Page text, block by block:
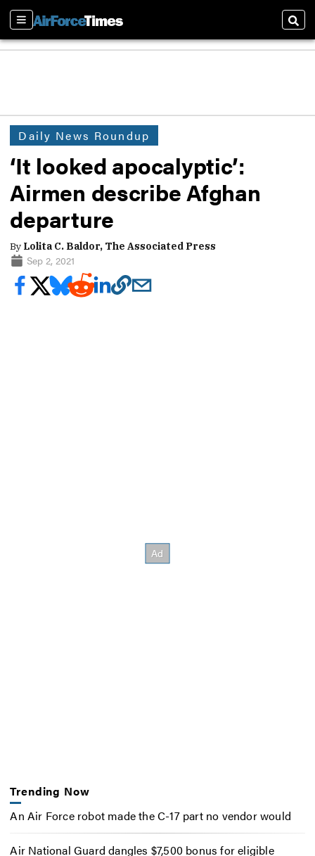
Sections
Daily News Roundup
‘It looked apocalyptic’:
Airmen describe Afghan
departure
By Lolita C. Baldor, The Associated Press
Sep 2, 2021
Trending Now
An Air Force robot made the C-17 part no vendor would
Air National Guard dangles $7,500 bonus for eligible